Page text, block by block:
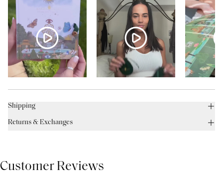
Shipping
Returns & Exchanges
Customer Reviews